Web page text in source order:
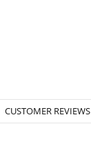
CUSTOMER REVIEWS